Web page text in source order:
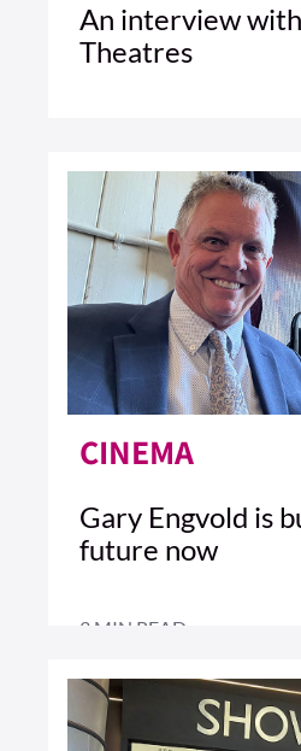
An interview
Theatres
CINEMA
Gary Engvold is
future now
3 MIN READ